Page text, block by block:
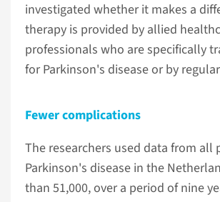
investigated whether it makes a
therapy is provided by allied
professionals who are specifically
for Parkinson's disease or by
Fewer complications
The researchers used data from all
Parkinson's disease in the
than 51,000, over a period of nine